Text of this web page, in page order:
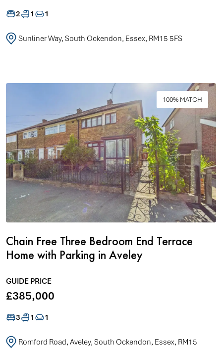
2 1 1
Sunliner Way, South Ockendon, Essex, RM15 5FS
100% MATCH
Chain Free Three Bedroom End Terrace
Home with Parking in Aveley
GUIDE PRICE
£385,000
3 1 1
Romford Road, Aveley, South Ockendon, Essex, RM15